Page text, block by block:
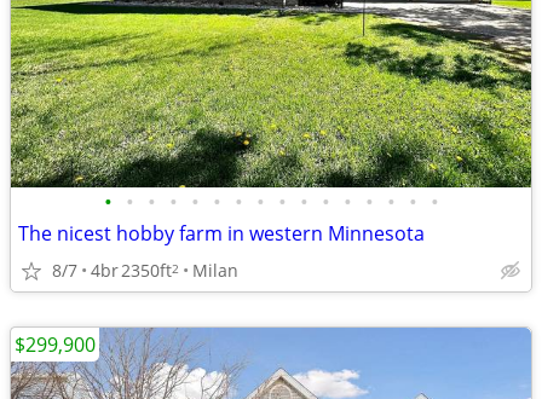
• • • • • • • • • • • • • • • •
The nicest hobby farm in western Minnesota
8/7 4br2350ft2 Milan
$299,900